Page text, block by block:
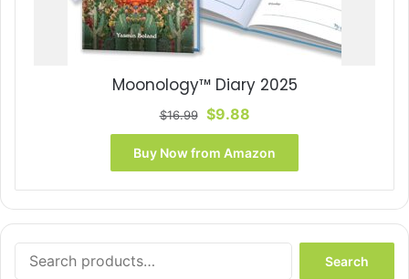
Moonology™ Diary 2025
$16.99 Original
price
was:
$16.99.
$9.88Current
price
is:
$9.88.
Buy Now from Amazon
for:
Search